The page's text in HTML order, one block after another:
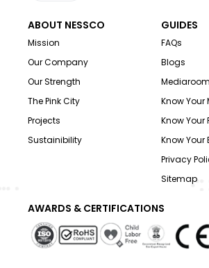
ABOUT NESSCO
Mission
Our Company
Our Strength
The Pink City
Projects
Sustainibility
GUIDES
FAQs
Blogs
Mediaroom
Know Your
Know Your
Know Your
Privacy
Sitemap
AWARDS & CERTIFICATIONS